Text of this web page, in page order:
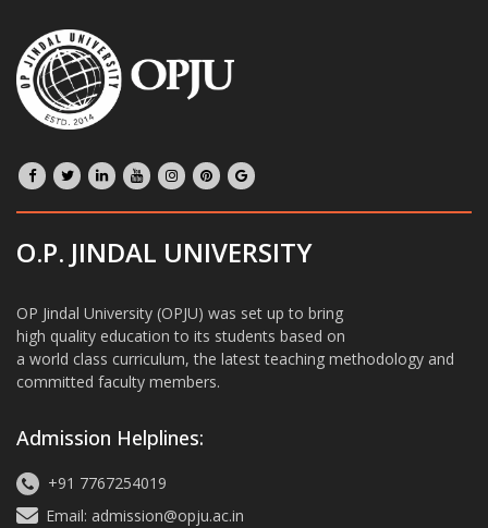
O.P. JINDAL UNIVERSITY
OP Jindal University (OPJU) was set up to bring
high quality education to its students based on
a world class curriculum, the latest teaching methodology and
committed faculty members.
Admission Helplines:
+91 7767254019
Email: admission@opju.ac.in